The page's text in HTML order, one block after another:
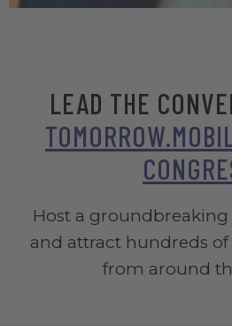
LEAD THE
Host a
and attract hundreds
from around